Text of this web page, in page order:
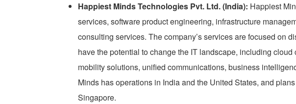
Happiest Minds Technologies Pvt. Ltd. (India): Happiest
services, software product engineering, infrastructure
consulting services. The company’s services are focused on
have the potential to change the IT landscape, including
mobility solutions, unified communications, business
Minds has operations in India and the United States, and
Singapore.